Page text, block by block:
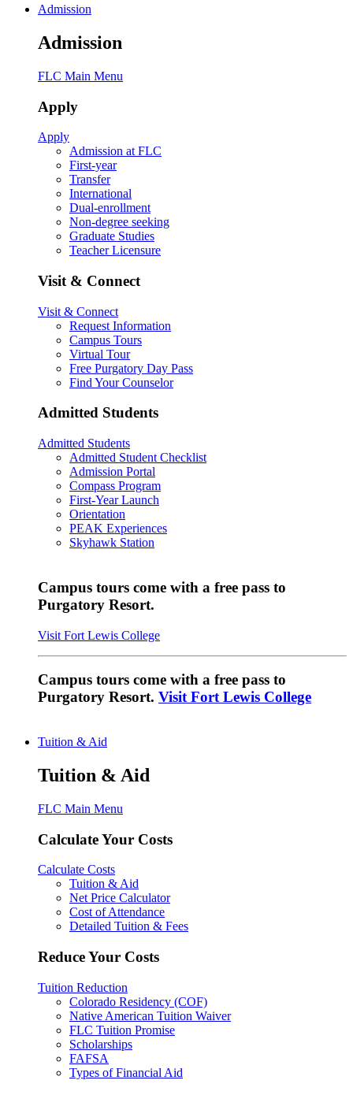
Admission
Admission
FLC Main Menu
Apply
Apply
Admission at FLC
First-year
Transfer
International
Dual-enrollment
Non-degree seeking
Graduate Studies
Teacher Licensure
Visit & Connect
Visit & Connect
Request Information
Campus Tours
Virtual Tour
Free Purgatory Day Pass
Find Your Counselor
Admitted Students
Admitted Students
Admitted Student Checklist
Admission Portal
Compass Program
First-Year Launch
Orientation
PEAK Experiences
Skyhawk Station
Campus tours come with a free pass to
Purgatory Resort.
Visit Fort Lewis College
Campus tours come with a free pass to
Purgatory Resort. Visit Fort Lewis College
Tuition & Aid
Tuition & Aid
FLC Main Menu
Calculate Your Costs
Calculate Costs
Tuition & Aid
Net Price Calculator
Cost of Attendance
Detailed Tuition & Fees
Reduce Your Costs
Tuition Reduction
Colorado Residency (COF)
Native American Tuition Waiver
FLC Tuition Promise
Scholarships
FAFSA
Types of Financial Aid